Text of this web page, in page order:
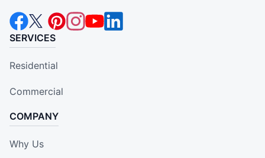
SERVICES
Residential
Commercial
COMPANY
Why Us